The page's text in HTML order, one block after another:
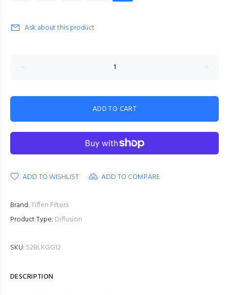
Ask about this product
ADD TO CART
ADD TO WISHLIST ADD TO COMPARE
Brand:Tiffen Filters
Product Type: Diffusion
SKU:52BLKGG12
DESCRIPTION